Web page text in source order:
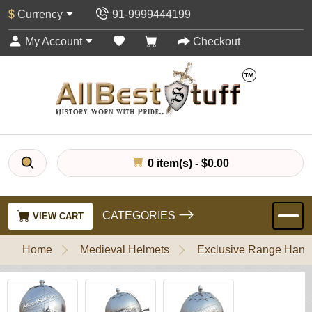
$ Currency 91-9999444199
My Account Checkout
0 item(s) - $0.00
VIEW CART CATEGORIES
Home Medieval Helmets Exclusive Range